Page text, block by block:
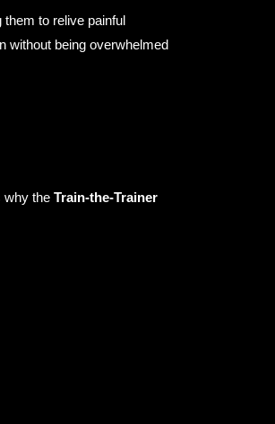
them to relive painful
without being overwhelmed
why the Train-the-Trainer